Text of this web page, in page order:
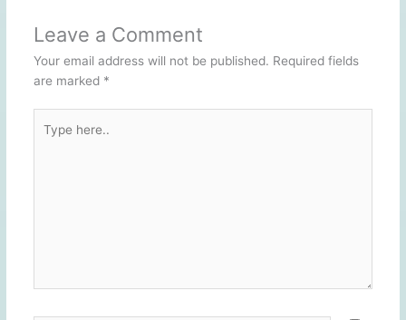
Leave a Comment
Your email address will not be published. Required fields
are marked *
here..